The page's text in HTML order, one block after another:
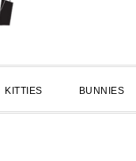
KITTIES BUNNIES